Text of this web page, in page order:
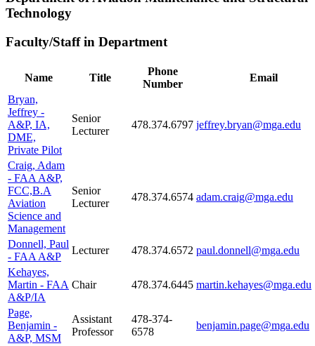
Technology
Faculty/Staff in Department
Name Title
Phone
Number
Email
Bryan,
Jeffrey -
A&P, IA,
DME,
Private Pilot
Senior
Lecturer
478.374.6797 jeffrey.bryan@mga.edu
Craig, Adam
- FAA A&P,
FCC,B.A
Aviation
Science and
Management
Senior
Lecturer
478.374.6574 adam.craig@mga.edu
Donnell, Paul
- FAA A&P
Lecturer 478.374.6572 paul.donnell@mga.edu
Kehayes,
Martin - FAA
A&P/IA
Chair 478.374.6445 martin.kehayes@mga.edu
Page,
Benjamin -
A&P, MSM
Assistant
Professor
478-374-
6578
benjamin.page@mga.edu